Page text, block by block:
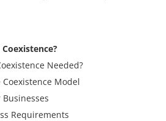
Needed?
Model
Requirements